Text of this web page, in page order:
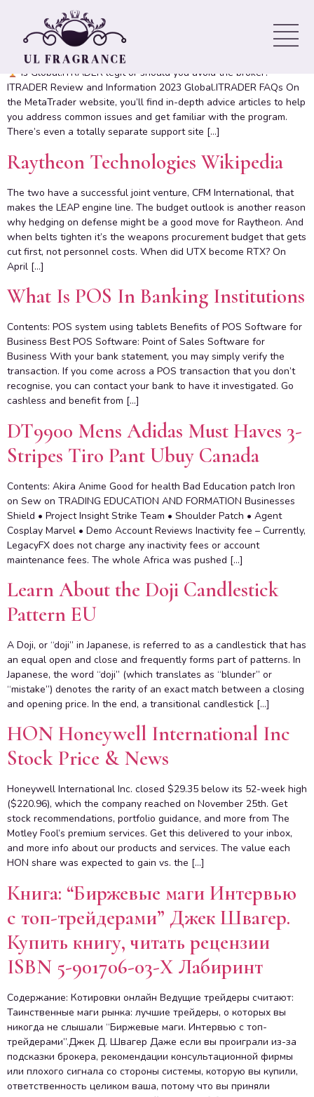
Original ITRADER Review
Contents: this is good investment program The Benefits of iTrader
Is Global.ITRADER legit or should you avoid the broker?
ITRADER Review and Information 2023 Global.ITRADER FAQs On
the MetaTrader website, you’ll find in-depth advice articles to help
you address common issues and get familiar with the program.
There’s even a totally separate support site […]
Raytheon Technologies Wikipedia
The two have a successful joint venture, CFM International, that
makes the LEAP engine line. The budget outlook is another reason
why hedging on defense might be a good move for Raytheon. And
when belts tighten it’s the weapons procurement budget that gets
cut first, not personnel costs. When did UTX become RTX? On
April […]
What Is POS In Banking Institutions
Contents: POS system using tablets Benefits of POS Software for
Business Best POS Software: Point of Sales Software for
Business With your bank statement, you may simply verify the
transaction. If you come across a POS transaction that you don’t
recognise, you can contact your bank to have it investigated. Go
cashless and benefit from […]
DT9900 Mens Adidas Must Haves 3-
Stripes Tiro Pant Ubuy Canada
Contents: Akira Anime Good for health Bad Education patch Iron
on Sew on TRADING EDUCATION AND FORMATION Businesses
Shield • Project Insight Strike Team • Shoulder Patch • Agent
Cosplay Marvel • Demo Account Reviews Inactivity fee – Currently,
LegacyFX does not charge any inactivity fees or account
maintenance fees. The whole Africa was pushed […]
Learn About the Doji Candlestick
Pattern EU
A Doji, or “dоji” in Japanese, is referred to as a candlestick that has
an equal open and close and frequently forms part of patterns. In
Japanese, the word “doji” (which translates as “blunder” or
“mistake”) denotes the rarity of an exact match between a closing
and opening price. In the end, a transitional candlestick […]
HON Honeywell International Inc
Stock Price & News
Honeywell International Inc. closed $29.35 below its 52-week high
($220.96), which the company reached on November 25th. Get
stock recommendations, portfolio guidance, and more from The
Motley Fool’s premium services. Get this delivered to your inbox,
and more info about our products and services. The value each
HON share was expected to gain vs. the […]
Книга: “Биржевые маги Интервью
с топ-трейдерами” Джек Швагер.
Купить книгу, читать рецензии
ISBN 5-901706-03-X Лабиринт
Содержание: Котировки онлайн Ведущие трейдеры считают:
Таинственные маги рынка: лучшие трейдеры, о которых вы
никогда не слышали “Биржевые маги. Интервью с топ-
трейдерами”.Джек Д. Швагер Даже если вы проиграли из-за
подсказки брокера, рекомендации консультационной фирмы
или плохого сигнала со стороны системы, которую вы купили,
ответственность целиком ваша, потому что вы приняли